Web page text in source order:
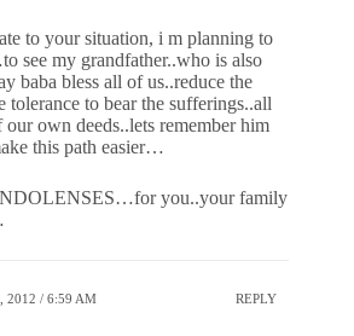
to your situation, i m planning to
see my grandfather..who is also
baba bless all of us..reduce the
tolerance to bear the sufferings..all
own deeds..lets remember him
this path easier…
you..your family
2012 / 6:59 AM REPLY